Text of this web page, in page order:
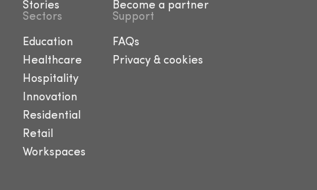
Stories
Become a partner
Sectors
Education
Healthcare
Hospitality
Innovation
Residential
Retail
Workspaces
Support
FAQs
Privacy & cookies